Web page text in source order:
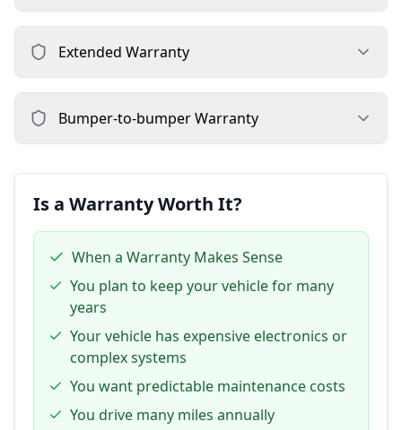
Extended Warranty
Bumper-to-bumperWarranty
Is a Warranty Worth It?
When a Warranty Makes Sense
You plan to keep your vehicle for many
years
Your vehicle has expensive electronics or
complex systems
You want predictable maintenance costs
You drive many miles annually